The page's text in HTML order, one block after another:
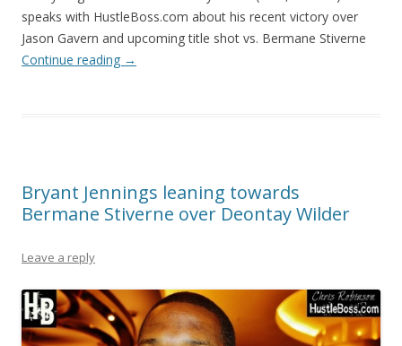
speaks with HustleBoss.com about his recent victory over
Jason Gavern and upcoming title shot vs. Bermane Stiverne
Continue reading →
Bryant Jennings leaning towards
Bermane Stiverne over Deontay Wilder
Leave a reply